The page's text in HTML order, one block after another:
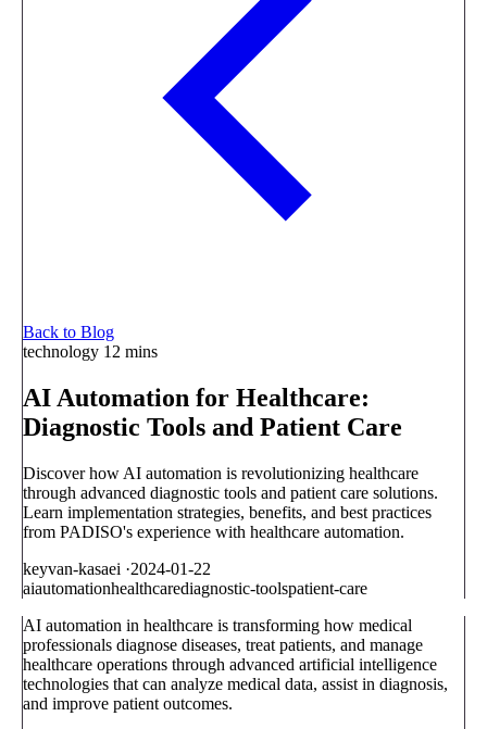
Back to Blog
technology 12 mins
AI Automation for Healthcare:
Diagnostic Tools and Patient Care
Discover how AI automation is revolutionizing healthcare
through advanced diagnostic tools and patient care solutions.
Learn implementation strategies, benefits, and best practices
from PADISO's experience with healthcare automation.
keyvan-kasaei ·2024-01-22
aiautomationhealthcarediagnostic-toolspatient-care
AI automation in healthcare is transforming how medical
professionals diagnose diseases, treat patients, and manage
healthcare operations through advanced artificial intelligence
technologies that can analyze medical data, assist in diagnosis,
and improve patient outcomes.